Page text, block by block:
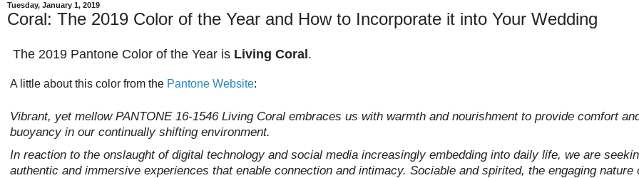
Tuesday, January 1, 2019
Coral: The 2019 Color of the Year and How to Incorporate it into Your Wedding
The 2019 Pantone Color of the Year is Living Coral.
A little about this color from the Pantone Website:
Vibrant, yet mellow PANTONE 16-1546 Living Coral embraces us with warmth and nourishment to provide comfort
buoyancy in our continually shifting environment.
In reaction to the onslaught of digital technology and social media increasingly embedding into daily life, we are
authentic and immersive experiences that enable connection and intimacy. Sociable and spirited, the engaging nature